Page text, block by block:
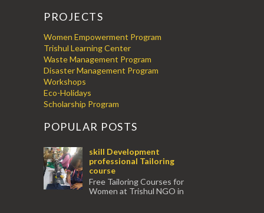
PROJECTS
Women Empowerment Program
Trishul Learning Center
Waste Management Program
Disaster Management Program
Workshops
Eco-Holidays
Scholarship Program
POPULAR POSTS
skill Development
professional Tailoring
course
Free Tailoring Courses for
Women at Trishul NGO in